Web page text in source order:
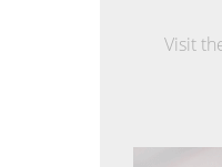
Visit